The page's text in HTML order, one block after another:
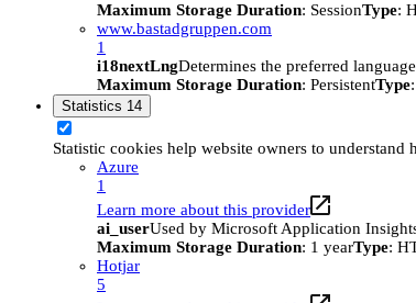
Maximum Storage Duration: SessionType:
www.bastadgruppen.com
1
i18nextLngDetermines the preferred
Maximum Storage Duration: PersistentType
Statistics 14
Statistic cookies help website owners to
Azure
1
Learn more about this provider
ai_userUsed by Microsoft Application
Maximum Storage Duration: 1 yearType:
Hotjar
5